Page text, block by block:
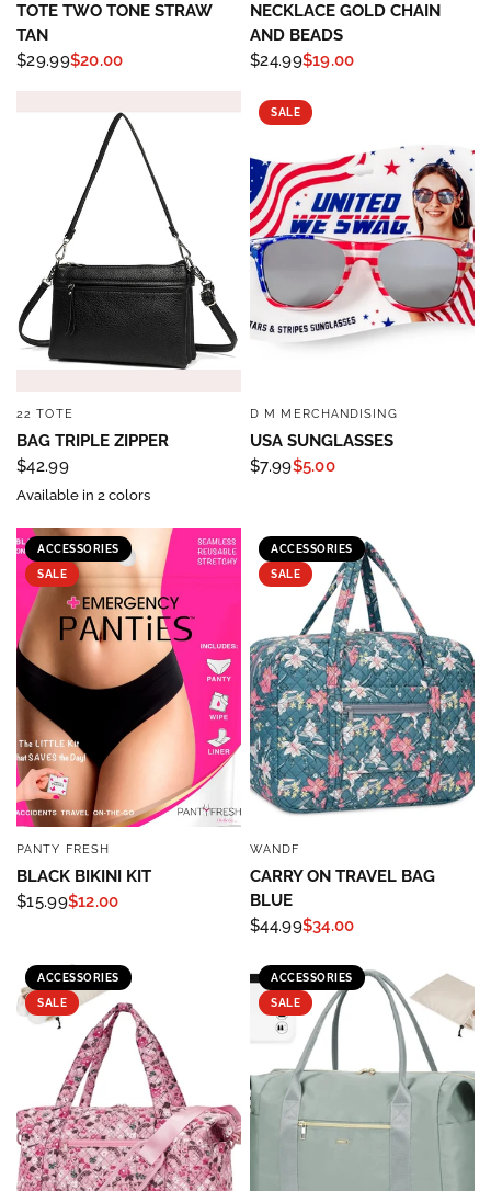
TOTE TWO TONE STRAW
TAN
$29.99$20.00
NECKLACE GOLD CHAIN
AND BEADS
$24.99$19.00
22 TOTE
BAG TRIPLE ZIPPER
$42.99
Available in 2 colors
SALE
QUICK VIEW
D M MERCHANDISING
USA SUNGLASSES
$7.99$5.00
ACCESSORIES
SALE
QUICK VIEW
PANTY FRESH
BLACK BIKINI KIT
$15.99$12.00
ACCESSORIES
SALE
WANDF
CARRY ON TRAVEL BAG
BLUE
$44.99$34.00
ACCESSORIES
SALE
ACCESSORIES
SALE
Sign up to save 15% off
your next purchase!
Sign up below and use code INFO to save 15% off
your next purchase!
Email